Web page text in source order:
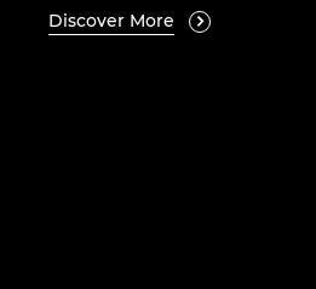
Discover More 